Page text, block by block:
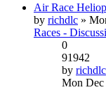
Air Race
by richdlc »
Races -
0
91942
by richdlc
Mon Dec